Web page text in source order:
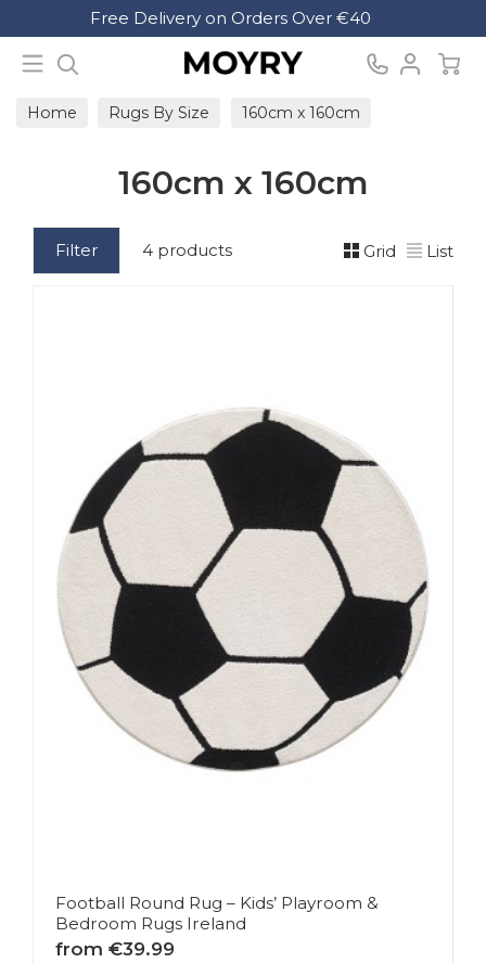
Free Delivery on Orders Over €40
Home Rugs By Size 160cm x 160cm
160cm x 160cm
Filter 4 products Grid List
Football Round Rug – Kids’ Playroom &
Bedroom Rugs Ireland
from €39.99